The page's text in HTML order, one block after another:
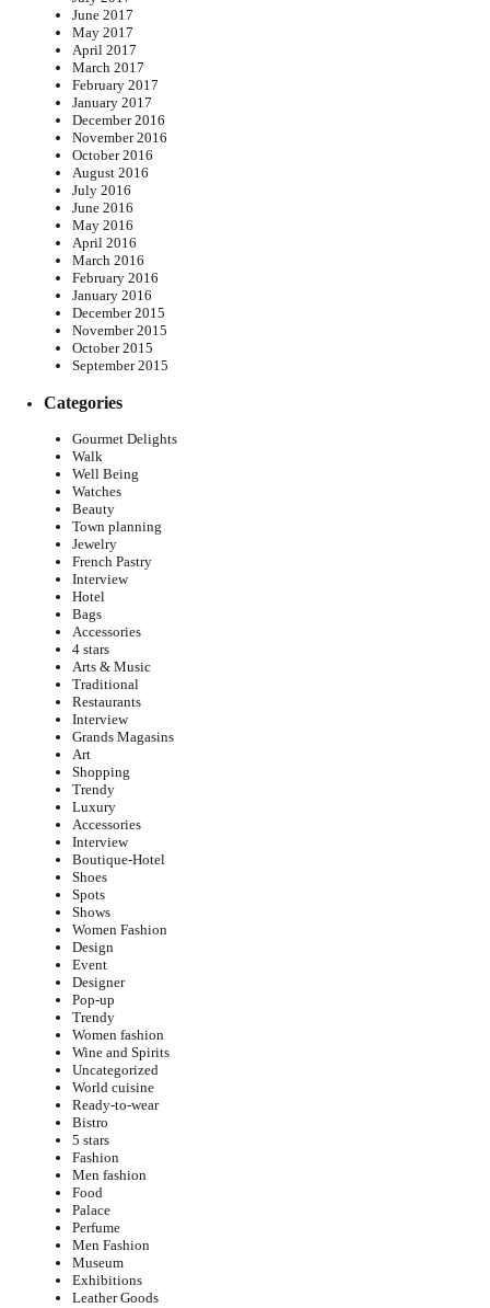
June 2017
May 2017
April 2017
March 2017
February 2017
January 2017
December 2016
November 2016
October 2016
August 2016
July 2016
June 2016
May 2016
April 2016
March 2016
February 2016
January 2016
December 2015
November 2015
October 2015
September 2015
Categories
Gourmet Delights
Walk
Well Being
Watches
Beauty
Town planning
Jewelry
French Pastry
Interview
Hotel
Bags
Accessories
4 stars
Arts & Music
Traditional
Restaurants
Interview
Grands Magasins
Art
Shopping
Trendy
Luxury
Accessories
Interview
Boutique-Hotel
Shoes
Spots
Shows
Women Fashion
Design
Event
Designer
Pop-up
Trendy
Women fashion
Wine and Spirits
Uncategorized
World cuisine
Ready-to-wear
Bistro
5 stars
Fashion
Men fashion
Food
Palace
Perfume
Men Fashion
Museum
Exhibitions
Leather Goods